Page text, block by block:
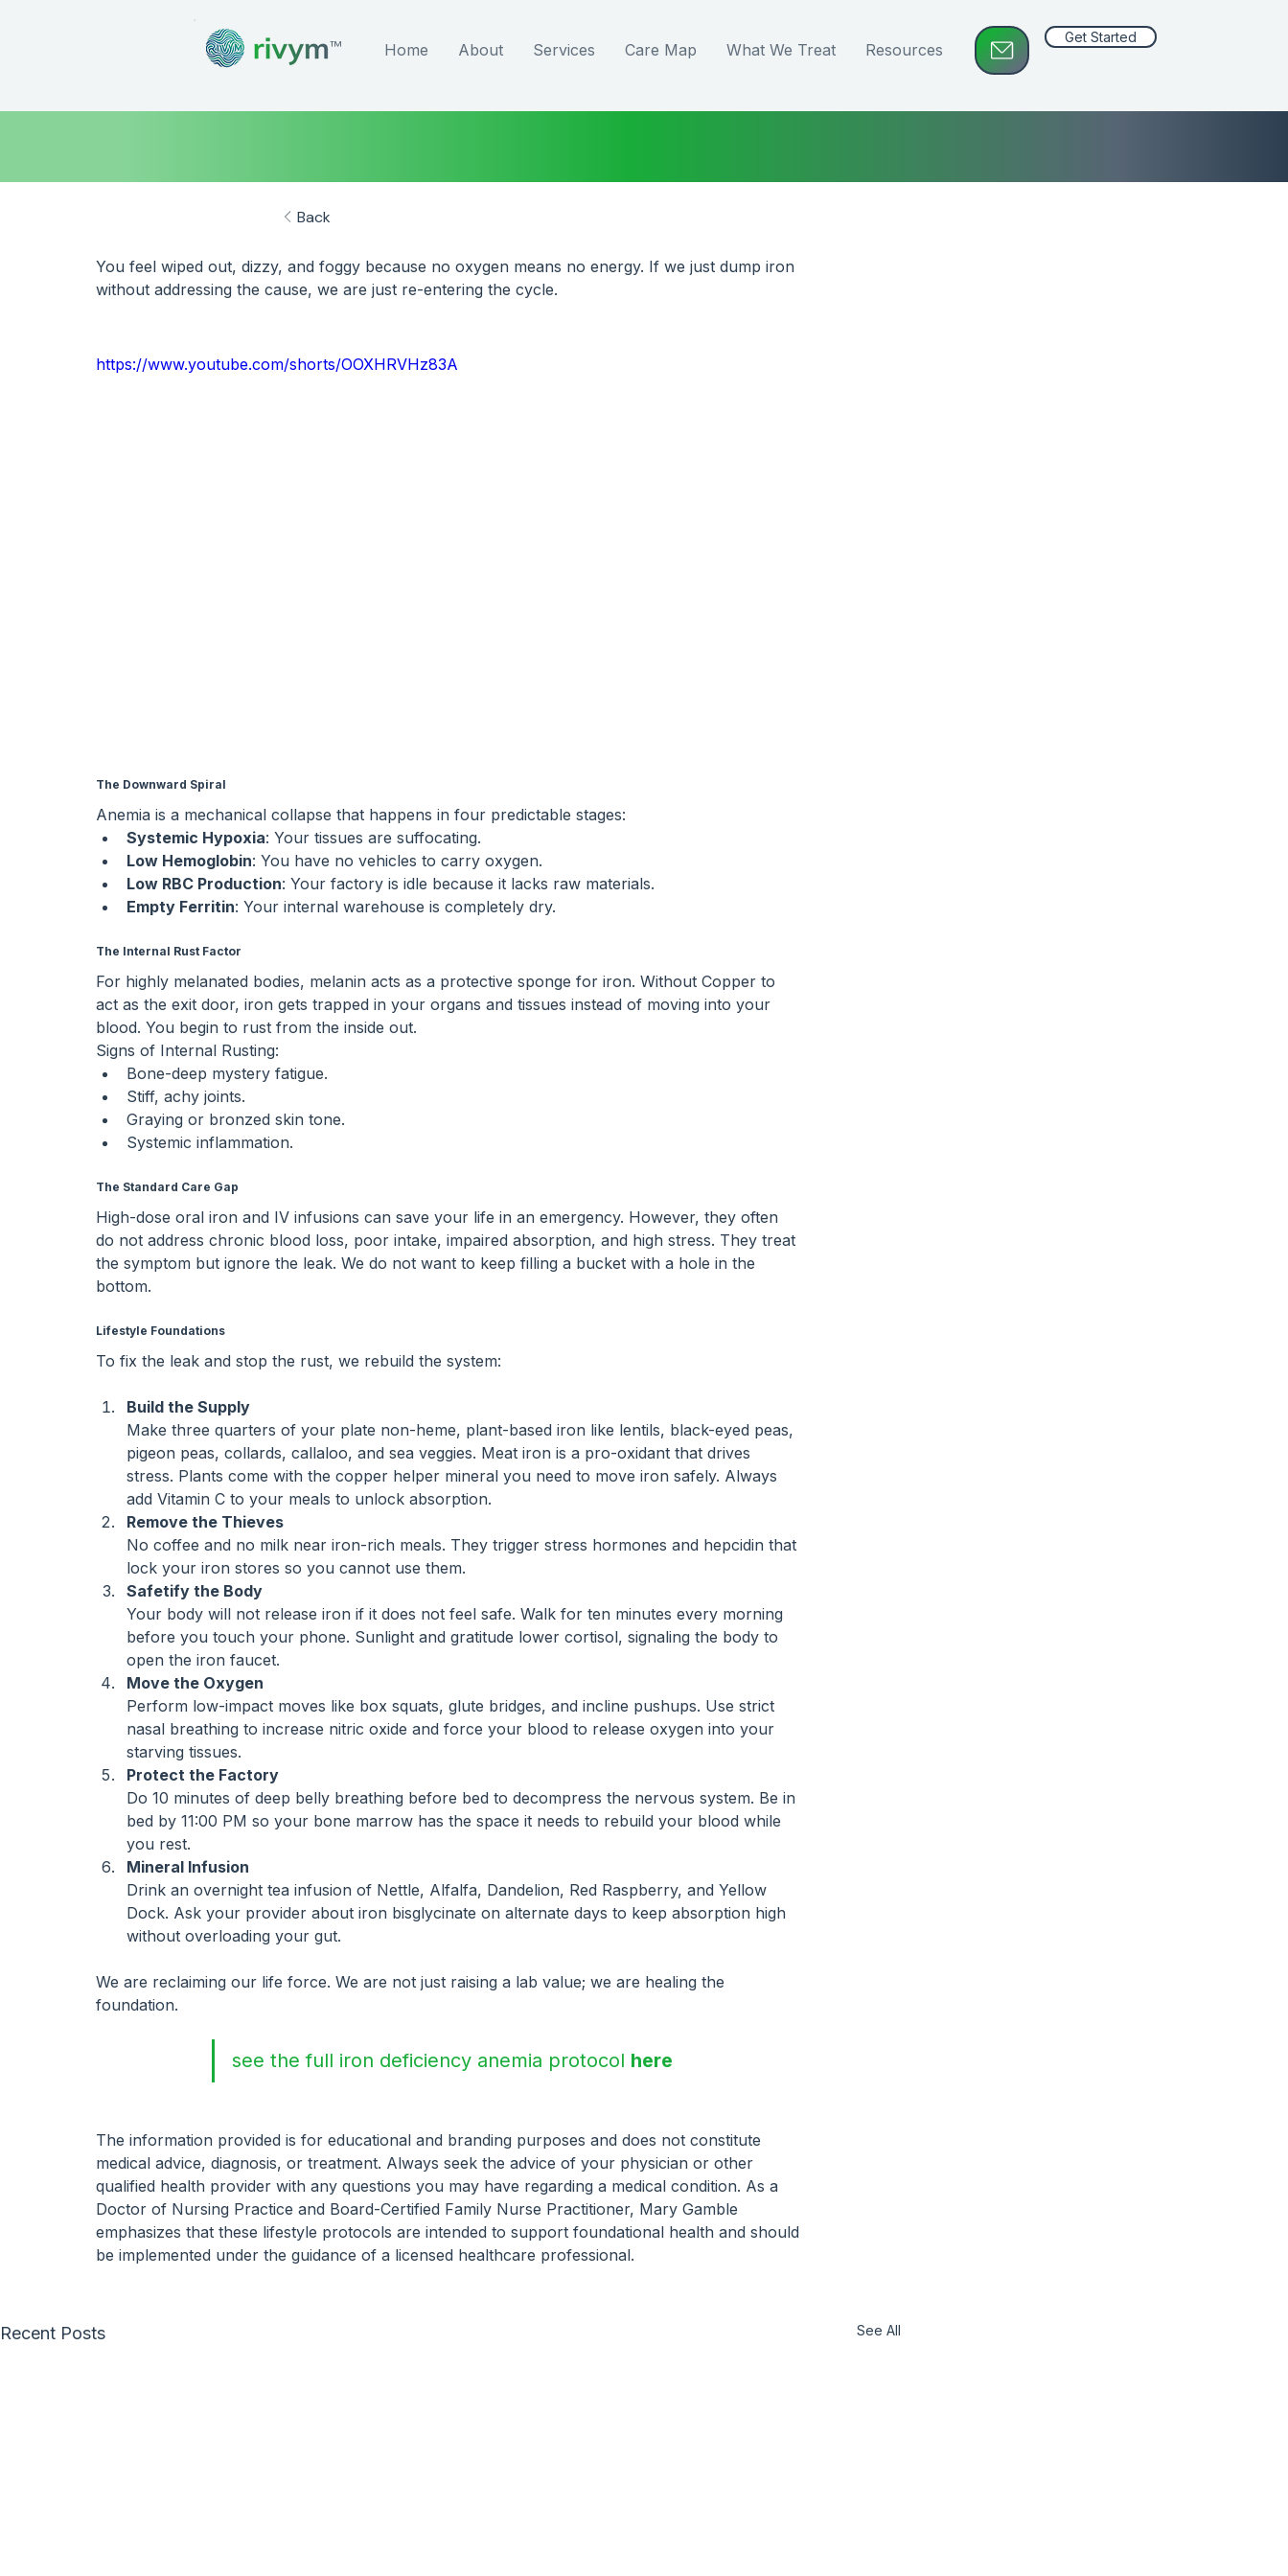
™ Home About Services Care Map What We Treat Resources
Get Started
Back
You feel wiped out, dizzy, and foggy because no oxygen means no energy. If we just dump iron
without addressing the cause, we are just re-entering the cycle.
https://www.youtube.com/shorts/OOXHRVHz83A
The Downward Spiral
Anemia is a mechanical collapse that happens in four predictable stages:
Systemic Hypoxia: Your tissues are suffocating.
Low Hemoglobin: You have no vehicles to carry oxygen.
Low RBC Production: Your factory is idle because it lacks raw materials.
Empty Ferritin: Your internal warehouse is completely dry.
The Internal Rust Factor
For highly melanated bodies, melanin acts as a protective sponge for iron. Without Copper to
act as the exit door, iron gets trapped in your organs and tissues instead of moving into your
blood. You begin to rust from the inside out.
Signs of Internal Rusting:
Bone-deep mystery fatigue.
Stiff, achy joints.
Graying or bronzed skin tone.
Systemic inflammation.
The Standard Care Gap
High-dose oral iron and IV infusions can save your life in an emergency. However, they often
do not address chronic blood loss, poor intake, impaired absorption, and high stress. They treat
the symptom but ignore the leak. We do not want to keep filling a bucket with a hole in the
bottom.
Lifestyle Foundations
To fix the leak and stop the rust, we rebuild the system:
Build the Supply
Make three quarters of your plate non-heme, plant-based iron like lentils, black-eyed peas,
pigeon peas, collards, callaloo, and sea veggies. Meat iron is a pro-oxidant that drives
stress. Plants come with the copper helper mineral you need to move iron safely. Always
add Vitamin C to your meals to unlock absorption.
Remove the Thieves
No coffee and no milk near iron-rich meals. They trigger stress hormones and hepcidin that
lock your iron stores so you cannot use them.
Safetify the Body
Your body will not release iron if it does not feel safe. Walk for ten minutes every morning
before you touch your phone. Sunlight and gratitude lower cortisol, signaling the body to
open the iron faucet.
Move the Oxygen
Perform low-impact moves like box squats, glute bridges, and incline pushups. Use strict
nasal breathing to increase nitric oxide and force your blood to release oxygen into your
starving tissues.
Protect the Factory
Do 10 minutes of deep belly breathing before bed to decompress the nervous system. Be in
bed by 11:00 PM so your bone marrow has the space it needs to rebuild your blood while
you rest.
Mineral Infusion
Drink an overnight tea infusion of Nettle, Alfalfa, Dandelion, Red Raspberry, and Yellow
Dock. Ask your provider about iron bisglycinate on alternate days to keep absorption high
without overloading your gut.
We are reclaiming our life force. We are not just raising a lab value; we are healing the
foundation.
see the full iron deficiency anemia protocol here
The information provided is for educational and branding purposes and does not constitute
medical advice, diagnosis, or treatment. Always seek the advice of your physician or other
qualified health provider with any questions you may have regarding a medical condition. As a
Doctor of Nursing Practice and Board-Certified Family Nurse Practitioner, Mary Gamble
emphasizes that these lifestyle protocols are intended to support foundational health and should
be implemented under the guidance of a licensed healthcare professional.
Recent Posts See All